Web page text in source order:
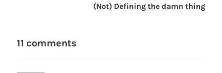
(Not) Defining the damn thing
11 comments